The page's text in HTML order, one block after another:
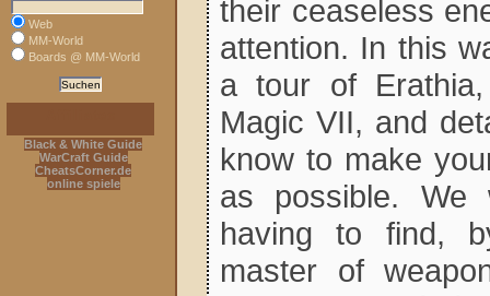
Web
MM-World
Boards @ MM-World
Black & White Guide
WarCraft Guide
CheatsCorner.de
online spiele
their ceaseless
attention. In this
a tour of
Magic VII, and
know to make
as possible.
having to find,
master of